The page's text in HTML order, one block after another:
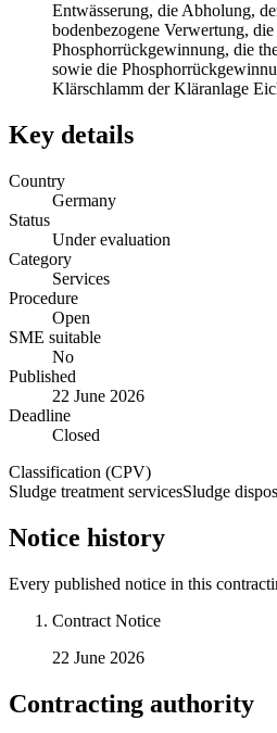
Entwässerung, die Abholung,
bodenbezogene Verwertung,
Phosphorrückgewinnung, die
sowie die
Klärschlamm der Kläranlage
Key details
Country
Germany
Status
Under evaluation
Category
Services
Procedure
Open
SME suitable
No
Published
22 June 2026
Deadline
Closed
Classification (CPV)
Sludge treatment servicesSludge
Notice history
Every published notice in this
Contract Notice
22 June 2026
Contracting authority